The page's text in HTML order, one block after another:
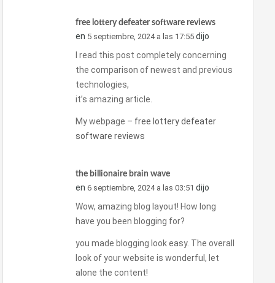
free lottery defeater software reviews
en 5 septiembre, 2024 a las 17:55 dijo
I read this post completely concerning
the comparison of newest and previous
technologies,
it’s amazing article.
My webpage – free lottery defeater
software reviews
the billionaire brain wave
en 6 septiembre, 2024 a las 03:51 dijo
Wow, amazing blog layout! How long
have you been blogging for?
you made blogging look easy. The overall
look of your website is wonderful, let
alone the content!